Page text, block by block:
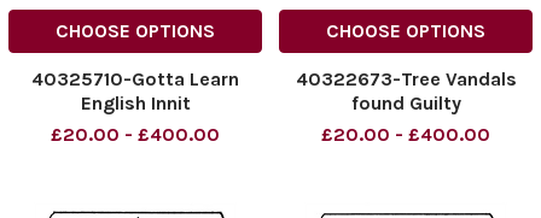
CHOOSE OPTIONS
40325710-Gotta Learn
English Innit
£20.00 - £400.00
CHOOSE OPTIONS
40322673-Tree Vandals
found Guilty
£20.00 - £400.00